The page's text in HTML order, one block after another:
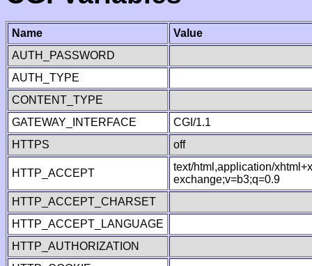
Name
Value
AUTH_PASSWORD
AUTH_TYPE
CONTENT_TYPE
GATEWAY_INTERFACE
CGI/1.1
HTTPS
off
HTTP_ACCEPT
text/html,application/
exchange;v=b3;q=0.9
HTTP_ACCEPT_CHARSET
HTTP_ACCEPT_LANGUAGE
HTTP_AUTHORIZATION